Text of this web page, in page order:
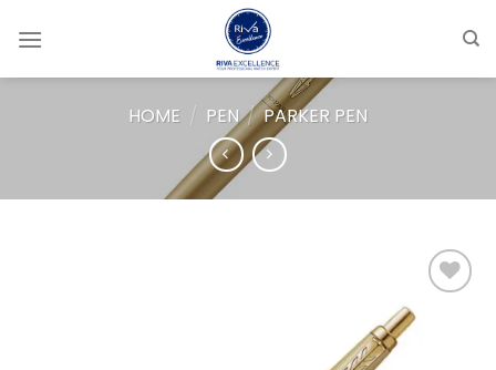
HOME / PEN / PARKER PEN
Add to